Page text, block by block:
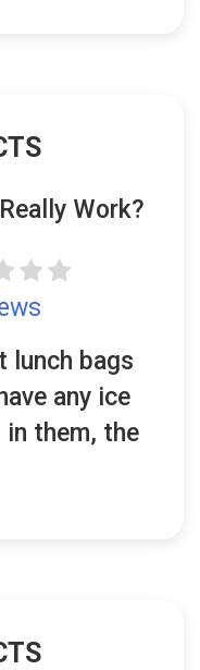
Work?
lunch bags
any ice
in them, the